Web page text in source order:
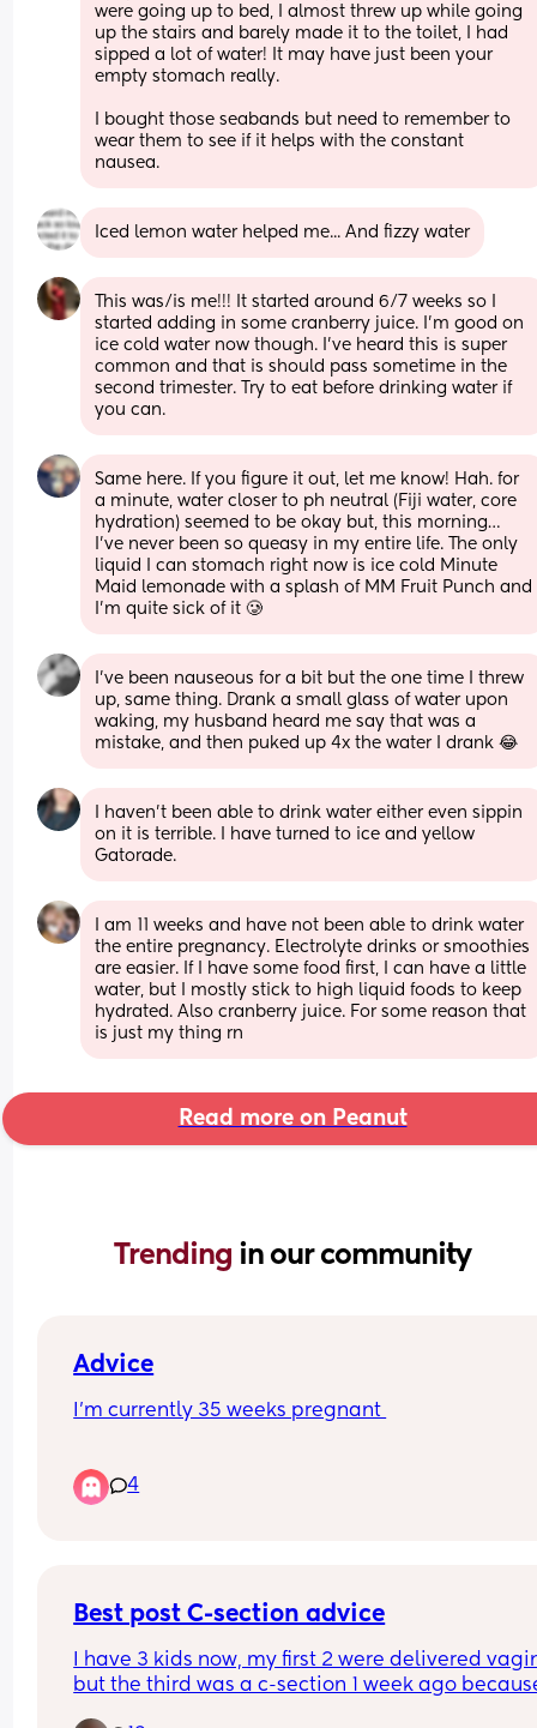
were going up to bed, I almost threw up while going
up the stairs and barely made it to the toilet, I had
sipped a lot of water! It may have just been your
empty stomach really.
I bought those seabands but need to remember to
wear them to see if it helps with the constant
nausea.
Iced lemon water helped me... And fizzy water
This was/is me!!! It started around 6/7 weeks so I
started adding in some cranberry juice. I’m good on
ice cold water now though. I’ve heard this is super
common and that is should pass sometime in the
second trimester. Try to eat before drinking water if
you can.
Same here. If you figure it out, let me know! Hah. for
a minute, water closer to ph neutral (Fiji water, core
hydration) seemed to be okay but, this morning…
I’ve never been so queasy in my entire life. The only
liquid I can stomach right now is ice cold Minute
Maid lemonade with a splash of MM Fruit Punch and
I’m quite sick of it 🥲
I’ve been nauseous for a bit but the one time I threw
up, same thing. Drank a small glass of water upon
waking, my husband heard me say that was a
mistake, and then puked up 4x the water I drank 😂
I haven’t been able to drink water either even sippin
on it is terrible. I have turned to ice and yellow
Gatorade.
I am 11 weeks and have not been able to drink water
the entire pregnancy. Electrolyte drinks or smoothies
are easier. If I have some food first, I can have a little
water, but I mostly stick to high liquid foods to keep
hydrated. Also cranberry juice. For some reason that
is just my thing rn
Read more on Peanut
Trending in our community
Advice
I’m currently 35 weeks pregnant
and nausea. Has anyone experienced this
4
Best post C-section advice
I have 3 kids now, my first 2 were delivered
but the third was a c-section 1 week ago